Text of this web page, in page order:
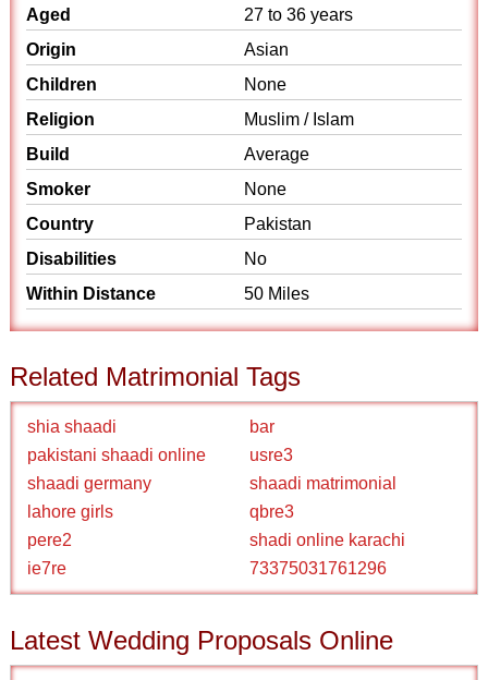
Aged
27 to 36 years
Origin
Asian
Children
None
Religion
Muslim / Islam
Build
Average
Smoker
None
Country
Pakistan
Disabilities
No
Within Distance
50 Miles
Related Matrimonial Tags
shia shaadi
bar
pakistani shaadi online
usre3
shaadi germany
shaadi matrimonial
lahore girls
qbre3
pere2
shadi online karachi
ie7re
73375031761296
Latest Wedding Proposals Online